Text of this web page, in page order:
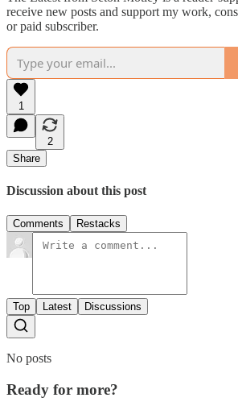
receive new posts and support my work,
or paid subscriber.
1
2
Share
Discussion about this post
Comments Restacks
Top Latest Discussions
No posts
Ready for more?